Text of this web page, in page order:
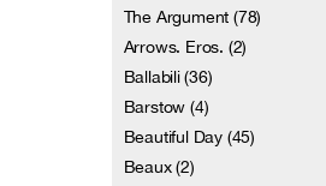
The Argument (78)
Arrows. Eros. (2)
Ballabili (36)
Barstow (4)
Beautiful Day (45)
Beaux (2)